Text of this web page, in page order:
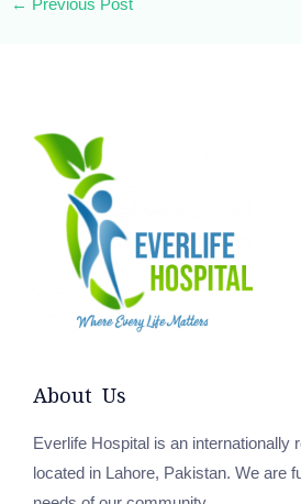
← Previous Post
About Us
Everlife Hospital is an internationally
located in Lahore, Pakistan. We are